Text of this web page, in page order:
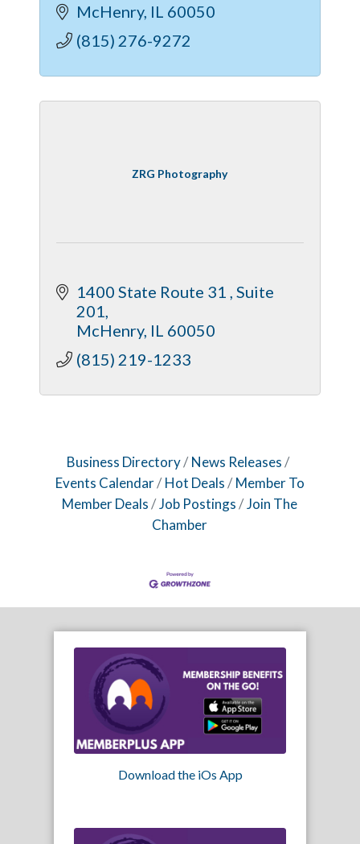
level their business & marketing
though professional photography.
McHenry IL 60050
(815) 276-9272
ZRG Photography
1400 State Route 31 Suite
201
McHenry IL 60050
(815) 219-1233
Business Directory
News Releases
Events Calendar
Hot Deals
Member To
Member Deals
Job Postings
Join The
Chamber
Download the iOs App